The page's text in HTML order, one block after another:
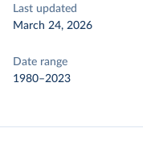
Last updated
March 24, 2026
Date range
1980–2023